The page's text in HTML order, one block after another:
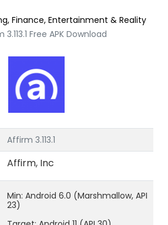
Finance, Entertainment & Reality
3.113.1 Free APK Download
Affirm 3.113.1
Affirm, Inc
Min: Android 6.0 (Marshmallow, API
23)